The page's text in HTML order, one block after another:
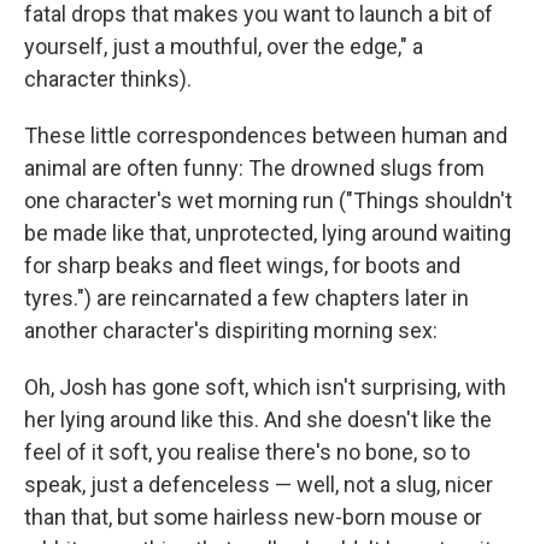
fatal drops that makes you want to launch a bit of
yourself, just a mouthful, over the edge," a
character thinks).
These little correspondences between human and
animal are often funny: The drowned slugs from
one character's wet morning run ("Things shouldn't
be made like that, unprotected, lying around waiting
for sharp beaks and fleet wings, for boots and
tyres.") are reincarnated a few chapters later in
another character's dispiriting morning sex:
Oh, Josh has gone soft, which isn't surprising, with
her lying around like this. And she doesn't like the
feel of it soft, you realise there's no bone, so to
speak, just a defenceless — well, not a slug, nicer
than that, but some hairless new-born mouse or